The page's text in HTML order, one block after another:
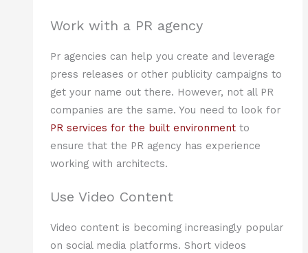
Work with a PR agency
Pr agencies can help you create and leverage
press releases or other publicity campaigns to
get your name out there. However, not all PR
companies are the same. You need to look for
PR services for the built environmentto
ensure that the PR agency has experience
working with architects.
Use Video Content
Video content is becoming increasingly popular
on social media platforms. Short videos